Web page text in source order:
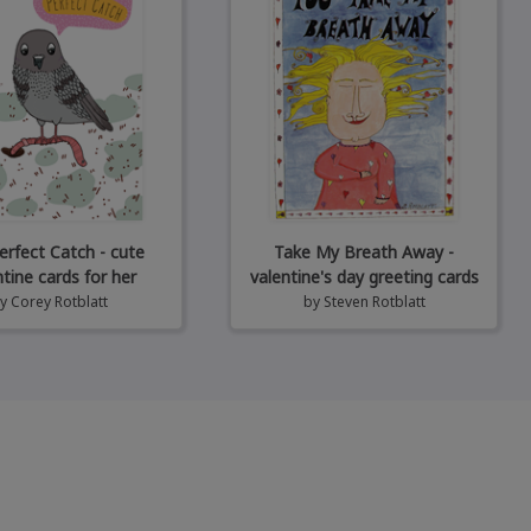
Catch - cute
cards for her
Corey Rotblatt
Take My Breath Away -
valentine's day greeting cards
by Steven Rotblatt